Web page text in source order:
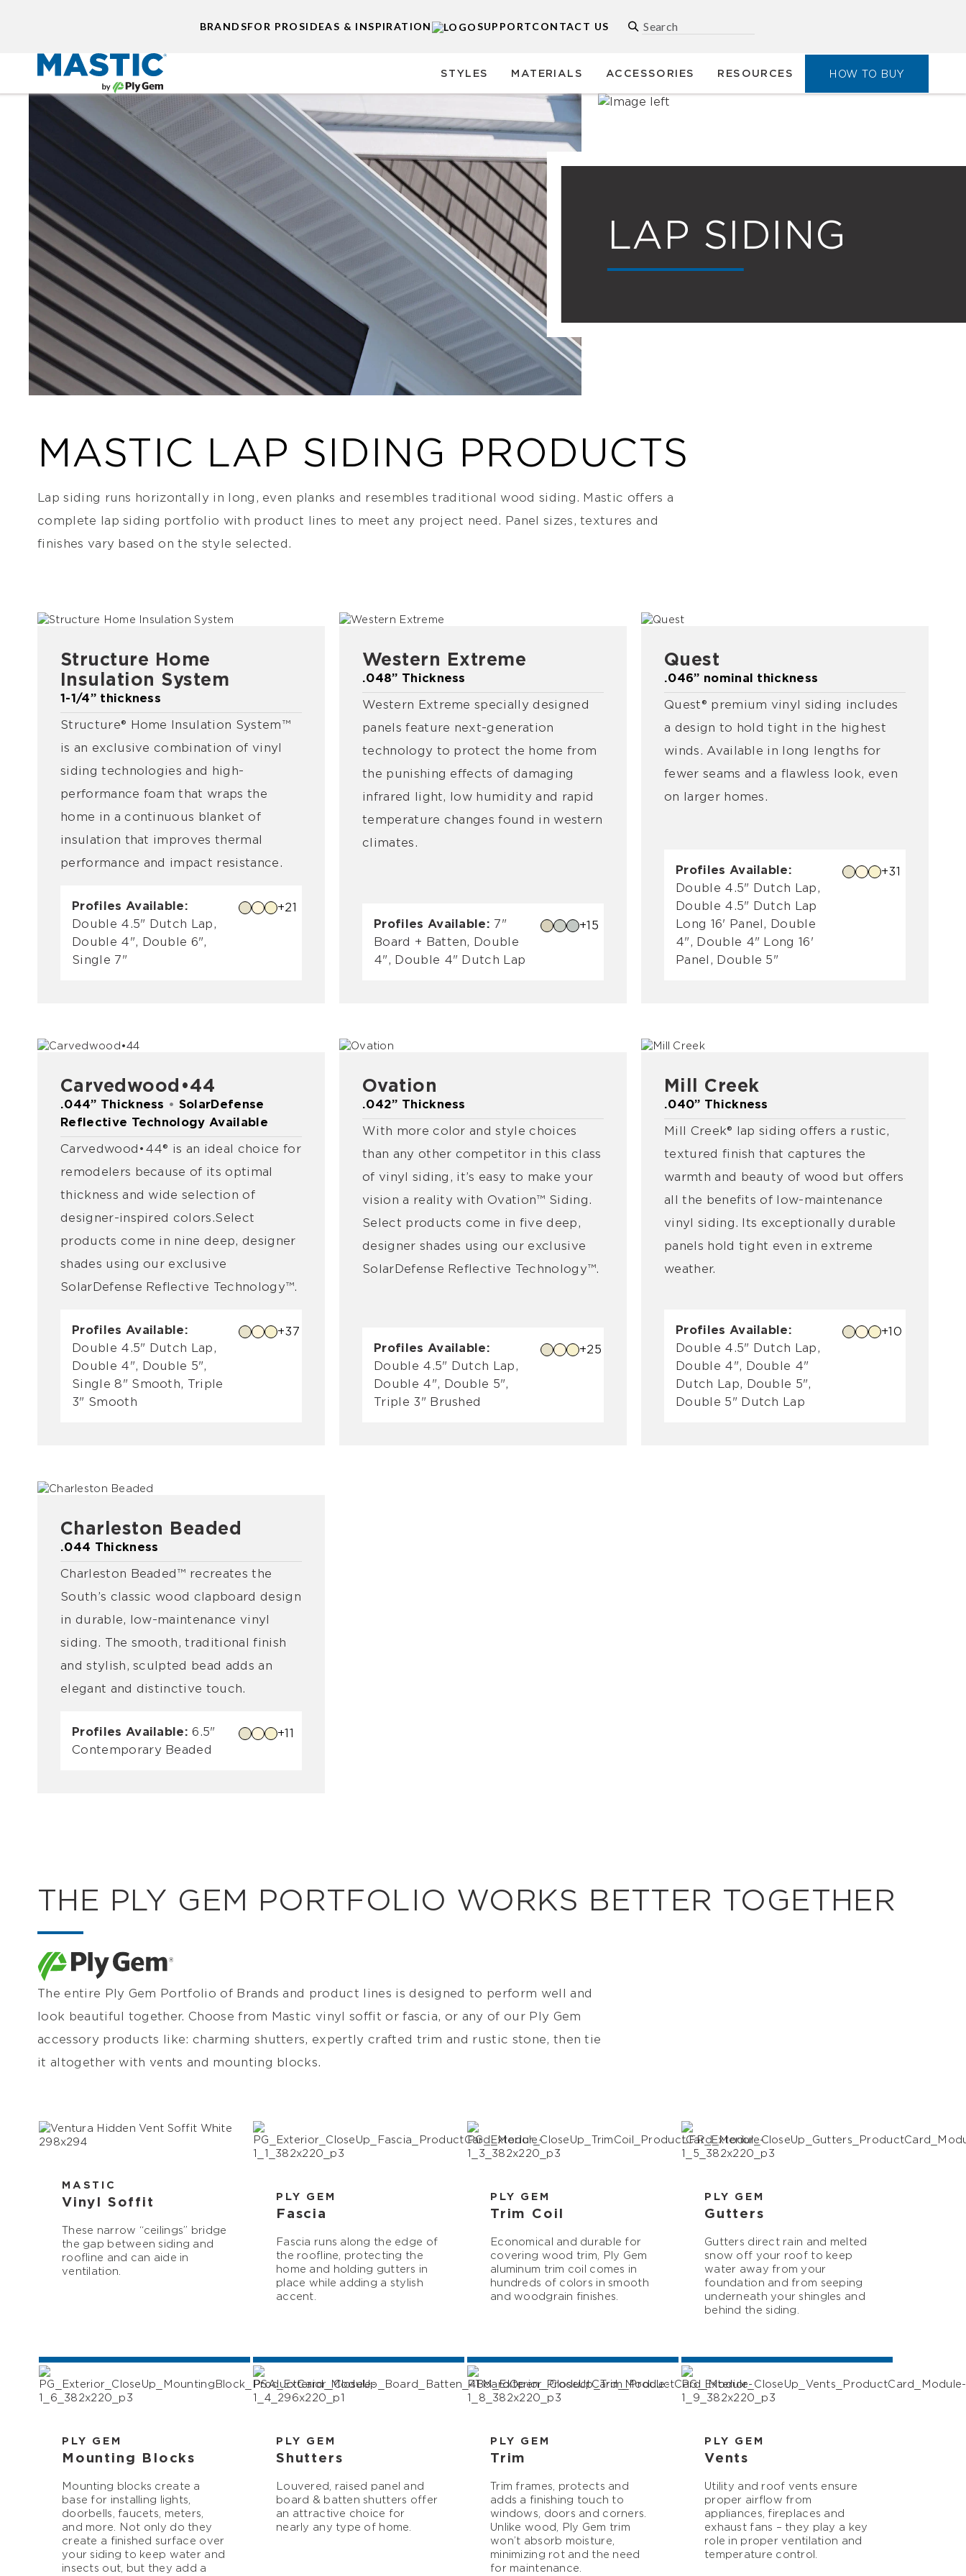
BRANDSFOR PROSIDEAS & INSPIRATION SUPPORTCONTACT US
STYLES MATERIALS ACCESSORIES RESOURCES HOW TO BUY
LAP SIDING
MASTIC LAP SIDING PRODUCTS
Lap siding runs horizontally in long, even planks and resembles traditional wood siding. Mastic offers a
complete lap siding portfolio with product lines to meet any project need. Panel sizes, textures and
finishes vary based on the style selected.
Structure Home
Insulation System
1-1/4” thickness
Structure® Home Insulation System™
is an exclusive combination of vinyl
siding technologies and high-
performance foam that wraps the
home in a continuous blanket of
insulation that improves thermal
performance and impact resistance.
Profiles Available:
Double 4.5" Dutch Lap,
Double 4", Double 6",
Single 7"
+21
Western Extreme
.048” Thickness
Western Extreme specially designed
panels feature next-generation
technology to protect the home from
the punishing effects of damaging
infrared light, low humidity and rapid
temperature changes found in western
climates.
Profiles Available: 7"
Board + Batten, Double
4", Double 4" Dutch Lap
+15
Quest
.046” nominal thickness
Quest® premium vinyl siding includes
a design to hold tight in the highest
winds. Available in long lengths for
fewer seams and a flawless look, even
on larger homes.
Profiles Available:
Double 4.5" Dutch Lap,
Double 4.5" Dutch Lap
Long 16' Panel, Double
4", Double 4" Long 16'
Panel, Double 5"
+31
Carvedwood•44
.044” Thickness • SolarDefense
Reflective Technology Available
Carvedwood•44® is an ideal choice for
remodelers because of its optimal
thickness and wide selection of
designer-inspired colors. Select
products come in nine deep, designer
shades using our exclusive
SolarDefense Reflective Technology™.
Profiles Available:
Double 4.5" Dutch Lap,
Double 4", Double 5",
Single 8" Smooth, Triple
3" Smooth
+37
Ovation
.042” Thickness
With more color and style choices
than any other competitor in this class
of vinyl siding, it’s easy to make your
vision a reality with Ovation™ Siding.
Select products come in five deep,
designer shades using our exclusive
SolarDefense Reflective Technology™.
Profiles Available:
Double 4.5" Dutch Lap,
Double 4", Double 5",
Triple 3" Brushed
+25
Mill Creek
.040” Thickness
Mill Creek® lap siding offers a rustic,
textured finish that captures the
warmth and beauty of wood but offers
all the benefits of low-maintenance
vinyl siding. Its exceptionally durable
panels hold tight even in extreme
weather.
Profiles Available:
Double 4.5" Dutch Lap,
Double 4", Double 4"
Dutch Lap, Double 5",
Double 5" Dutch Lap
+10
Charleston Beaded
.044 Thickness
Charleston Beaded™ recreates the
South’s classic wood clapboard design
in durable, low-maintenance vinyl
siding. The smooth, traditional finish
and stylish, sculpted bead adds an
elegant and distinctive touch.
Profiles Available: 6.5"
Contemporary Beaded
+11
THE PLY GEM PORTFOLIO WORKS BETTER TOGETHER
The entire Ply Gem Portfolio of Brands and product lines is designed to perform well and
look beautiful together. Choose from Mastic vinyl soffit or fascia, or any of our Ply Gem
accessory products like: charming shutters, expertly crafted trim and rustic stone, then tie
it altogether with vents and mounting blocks.
MASTIC
Vinyl Soffit
These narrow “ceilings” bridge
the gap between siding and
roofline and can aide in
ventilation.
PLY GEM
Fascia
Fascia runs along the edge of
the roofline, protecting the
home and holding gutters in
place while adding a stylish
accent.
PLY GEM
Trim Coil
Economical and durable for
covering wood trim, Ply Gem
aluminum trim coil comes in
hundreds of colors in smooth
and woodgrain finishes.
PLY GEM
Gutters
Gutters direct rain and melted
snow off your roof to keep
water away from your
foundation and from seeping
underneath your shingles and
behind the siding.
PLY GEM
Mounting Blocks
Mounting blocks create a
base for installing lights,
doorbells, faucets, meters,
and more. Not only do they
create a finished surface over
your siding to keep water and
insects out, but they add a
PLY GEM
Shutters
Louvered, raised panel and
board & batten shutters offer
an attractive choice for
nearly any type of home.
PLY GEM
Trim
Trim frames, protects and
adds a finishing touch to
windows, doors and corners.
Unlike wood, Ply Gem trim
won’t absorb moisture,
minimizing rot and the need
for maintenance.
PLY GEM
Vents
Utility and roof vents ensure
proper airflow from
appliances, fireplaces and
exhaust fans – they play a key
role in proper ventilation and
temperature control.